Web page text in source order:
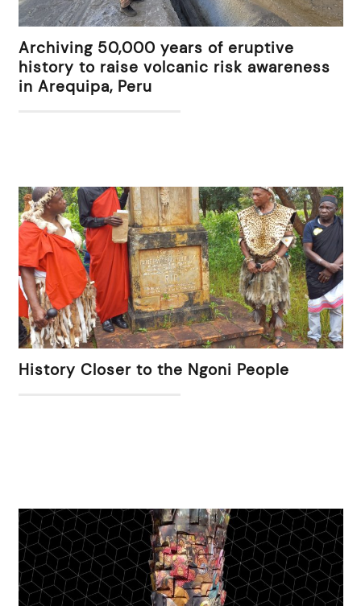
Archiving 50,000 years of eruptive
history to raise volcanic risk awareness
in Arequipa, Peru
History Closer to the Ngoni People